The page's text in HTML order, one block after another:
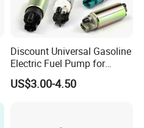
Discount Universal Gasoline
Electric Fuel Pump for
Toyota Nissan Honda
Mazda Suzuki Hyundai KIA
US$3.00-4.50